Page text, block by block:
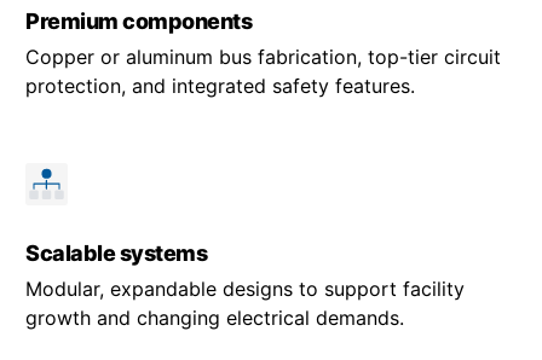
Premium components
Copper or aluminum bus fabrication, top-tier circuit
protection, and integrated safety features.
Scalable systems
Modular, expandable designs to support facility
growth and changing electrical demands.